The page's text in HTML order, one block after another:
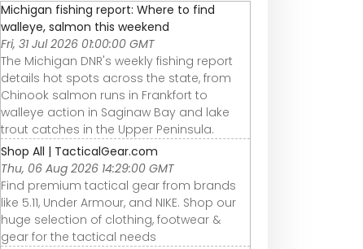
Michigan fishing report: Where to find
walleye, salmon this weekend
Fri, 31 Jul 2026 01:00:00 GMT
The Michigan DNR's weekly fishing report
details hot spots across the state, from
Chinook salmon runs in Frankfort to
walleye action in Saginaw Bay and lake
trout catches in the Upper Peninsula.
Shop All | TacticalGear.com
Thu, 06 Aug 2026 14:29:00 GMT
Find premium tactical gear from brands
like 5.11, Under Armour, and NIKE. Shop our
huge selection of clothing, footwear &
gear for the tactical needs